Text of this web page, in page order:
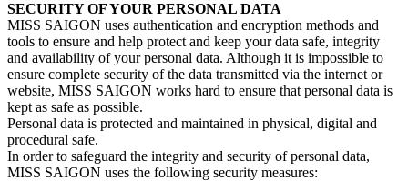
SECURITY OF YOUR PERSONAL DATA
MISS SAIGON uses authentication and encryption methods and
tools to ensure and help protect and keep your data safe, integrity
and availability of your personal data. Although it is impossible to
ensure complete security of the data transmitted via the internet or
website, MISS SAIGON works hard to ensure that personal data is
kept as safe as possible.
Personal data is protected and maintained in physical, digital and
procedural safe.
In order to safeguard the integrity and security of personal data,
MISS SAIGON uses the following security measures: